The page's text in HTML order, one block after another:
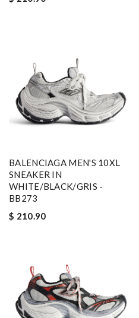
BALENCIAGA MEN'S 10XL
SNEAKER IN
WHITE/BLACK/GRIS -
BB273
$ 210.90